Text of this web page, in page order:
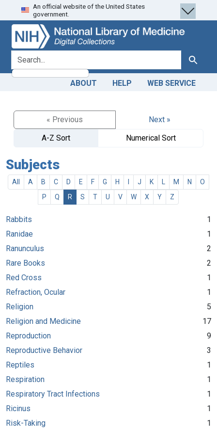
Skip
to
search
Skip to
main
content
An official website of the United States
government.
search for Search
ABOUT HELP WEB SERVICE
« Previous
Next »
A-Z Sort
Numerical Sort
Subjects
All A B C D E F G H J K M N
O
P
Q R S T U V W X Y Z
Rabbits
1
Ranidae
1
Ranunculus
2
Rare Books
2
Red Cross
1
Refraction, Ocular
1
Religion
5
Religion and Medicine
17
Reproduction
9
Reproductive Behavior
3
Reptiles
1
Respiration
1
Respiratory Tract Infections
1
Ricinus
1
Risk-Taking
1